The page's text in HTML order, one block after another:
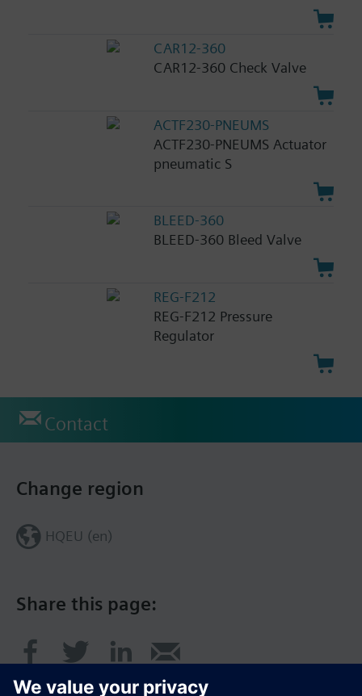
CAR12-360
CAR12-360 Check Valve
ACTF230-PNEUMS
ACTF230-PNEUMS Actuator
pneumatic S
BLEED-360
BLEED-360 Bleed Valve
REG-F212
REG-F212 Pressure
Regulator
Contact
Share this page:
Change region
HQEU (en)